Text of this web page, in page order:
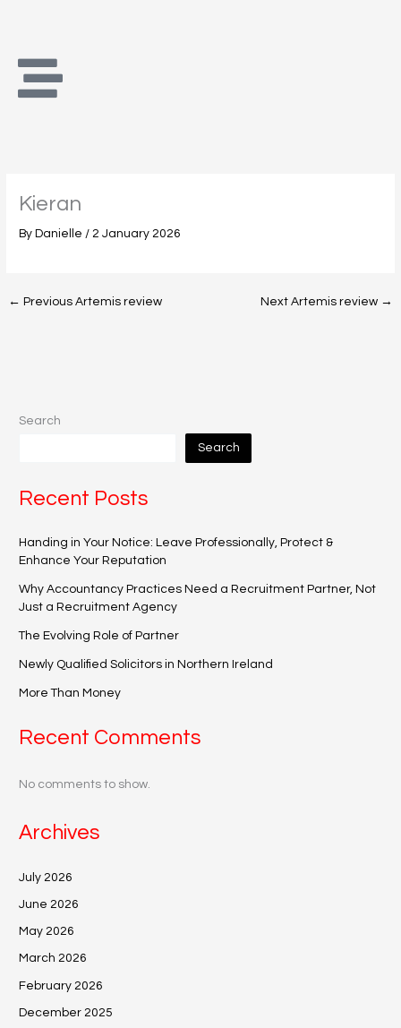
Kieran
By Danielle /2 January 2026
← Previous Artemis review Next Artemis review →
Search
Search
Recent Posts
Handing in Your Notice: Leave Professionally, Protect &
Enhance Your Reputation
Why Accountancy Practices Need a Recruitment Partner, Not
Just a Recruitment Agency
The Evolving Role of Partner
Newly Qualified Solicitors in Northern Ireland
More Than Money
Recent Comments
No comments to show.
Archives
July 2026
June 2026
May 2026
March 2026
February 2026
December 2025